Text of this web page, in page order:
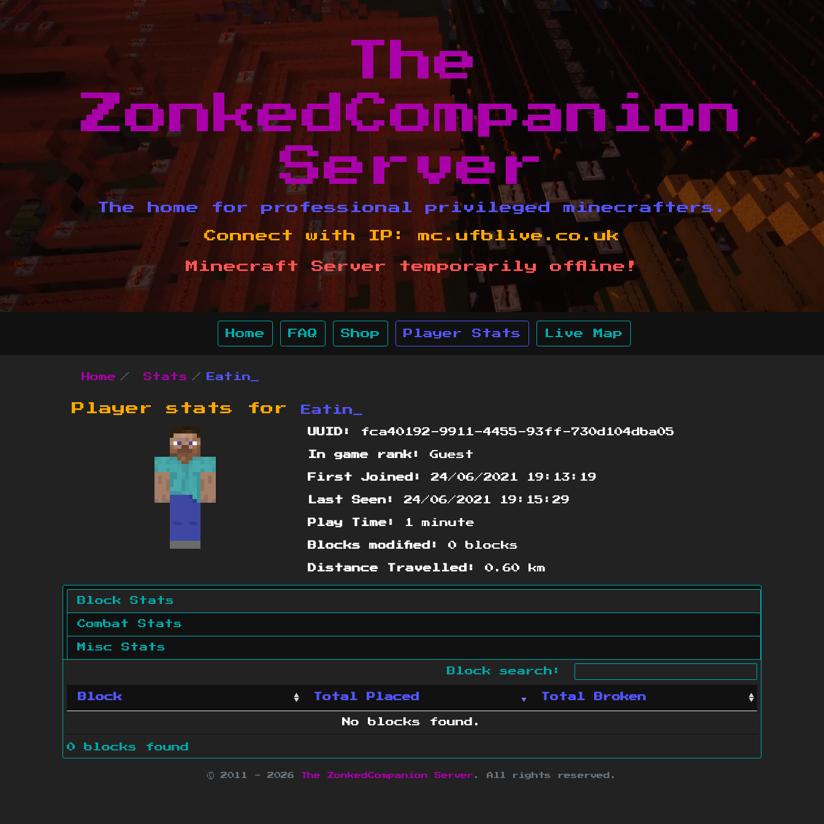
The
ZonkedCompanion
Server
The home for professional privileged minecrafters.
Connect with IP: mc.ufblive.co.uk
Minecraft Server temporarily offline!
Home FAQ Shop Player Stats Live Map
Home Stats Eatin_
Player stats for Eatin_
UUID: fca40192-9911-4455-93ff-730d104dba05
In game rank: Guest
First Joined: 24/06/2021 19:13:19
Last Seen: 24/06/2021 19:15:29
Play Time: 1 minute
Blocks modified: 0 blocks
Distance Travelled: 0.60 km
Block Stats
Combat Stats
Misc Stats
Block search:
Block Total Placed Total Broken
No blocks found.
0 blocks found
© 2011 - 2026 The ZonkedCompanion Server . All rights reserved.